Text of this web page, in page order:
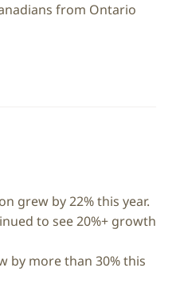
from Ontario
grew by 22% this year.
to see 20%+ growth
by more than 30% this